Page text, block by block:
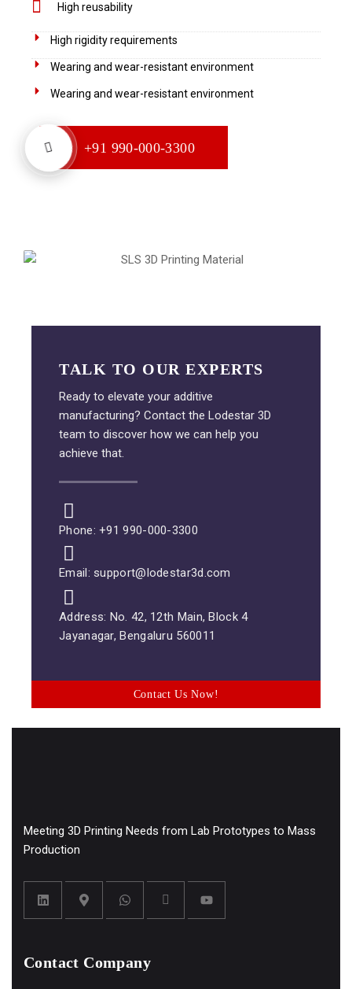
TALK TO OUR EXPERTS
Ready to elevate your additive
manufacturing? Contact the Lodestar 3D
team to discover how we can help you
achieve that.
Phone: +91 990-000-3300
Email: support@lodestar3d.com
Address: No. 42, 12th Main, Block 4
Jayanagar, Bengaluru 560011
Contact Us Now!
High reusability
High rigidity requirements
Wearing and wear-resistant environment
Wearing and wear-resistant environment
+91 990-000-3300
Meeting 3D Printing Needs from Lab Prototypes to Mass
Production
Contact Company